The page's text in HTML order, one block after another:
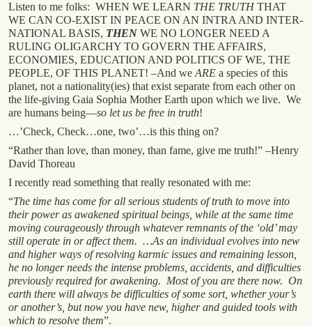
Listen to me folks: WHEN WE LEARN THE TRUTH THAT
WE CAN CO-EXIST IN PEACE ON AN INTRA AND INTER-
NATIONAL BASIS, THEN WE NO LONGER NEED A
RULING OLIGARCHY TO GOVERN THE AFFAIRS,
ECONOMIES, EDUCATION AND POLITICS OF WE, THE
PEOPLE, OF THIS PLANET! –And we ARE a species of this
planet, not a nationality(ies) that exist separate from each other on
the life-giving Gaia Sophia Mother Earth upon which we live. We
are humans being—so let us be free in truth!
…’Check, Check…one, two’…is this thing on?
“Rather than love, than money, than fame, give me truth!” –Henry
David Thoreau
I recently read something that really resonated with me:
“The time has come for all serious students of truth to move into
their power as awakened spiritual beings, while at the same time
moving courageously through whatever remnants of the ‘old’ may
still operate in or affect them. …As an individual evolves into new
and higher ways of resolving karmic issues and remaining lesson,
he no longer needs the intense problems, accidents, and difficulties
previously required for awakening. Most of you are there now. On
earth there will always be difficulties of some sort, whether your’s
or another’s, but now you have new, higher and guided tools with
which to resolve them”.